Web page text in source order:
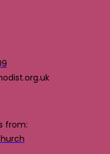
from: